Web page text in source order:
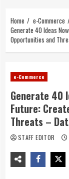
Home
e-Commerce
Generate 40 Ideas
Opportunities and
e-Commerce
Generate 40
Future:
Threats –
STAFF EDITOR